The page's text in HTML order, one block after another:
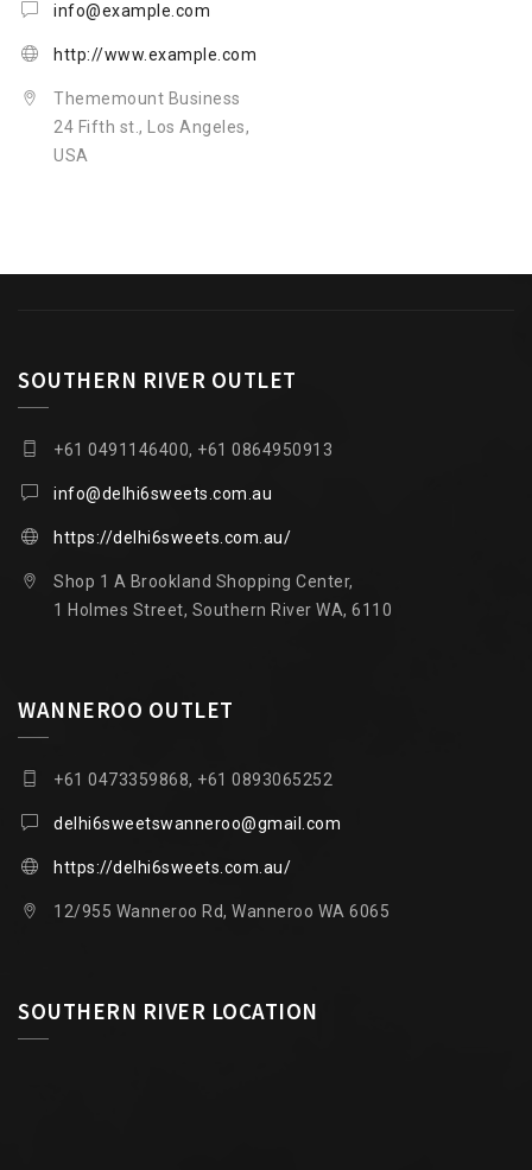
info@example.com
http://www.example.com
Thememount Business
24 Fifth st., Los Angeles,
USA
SOUTHERN RIVER OUTLET
+61 0491146400, +61 0864950913
info@delhi6sweets.com.au
https://delhi6sweets.com.au/
Shop 1 A Brookland Shopping Center,
1 Holmes Street, Southern River WA, 6110
WANNEROO OUTLET
+61 0473359868, +61 0893065252
delhi6sweetswanneroo@gmail.com
https://delhi6sweets.com.au/
12/955 Wanneroo Rd, Wanneroo WA 6065
SOUTHERN RIVER LOCATION